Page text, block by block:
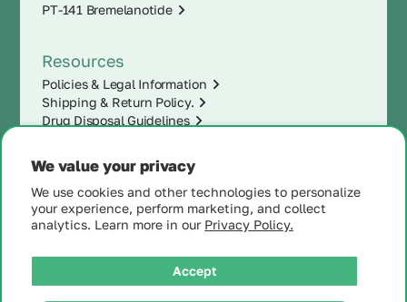
We value your privacy
We use cookies and other technologies to personalize
your experience, perform marketing, and collect
analytics. Learn more in our Privacy Policy.
Accept
PT-141 Bremelanotide
Resources
Policies & Legal Information
Shipping & Return Policy.
Drug Disposal Guidelines